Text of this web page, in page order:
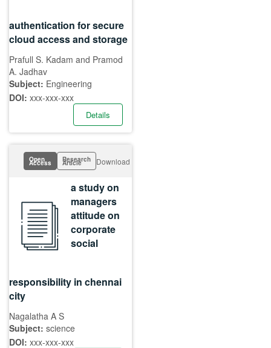
authentication for secure
cloud access and storage
Prafull S. Kadam and Pramod
A. Jadhav
Subject: Engineering
DOI: xxx-xxx-xxx
Details
Open
Access Research
Article Download
a study on
managers
attitude on
corporate
social
responsibility in chennai
city
Nagalatha A S
Subject: science
DOI: xxx-xxx-xxx